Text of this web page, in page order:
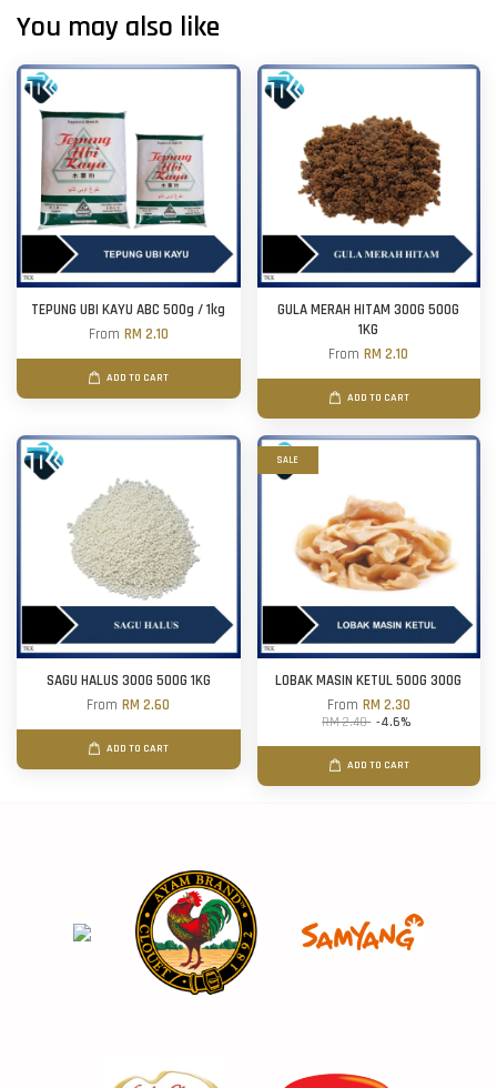
You may also like
TEPUNG UBI KAYU ABC 500g / 1kg
From RM 2.10
ADD TO CART
GULA MERAH HITAM 300G 500G
1KG
FromRM 2.10
ADD TO CART
SAGU HALUS 300G 500G 1KG
FromRM 2.60
ADD TO CART
SALE
LOBAK MASIN KETUL 500G 300G
From RM 2.30
RM 2.40 -4.6%
ADD TO CART